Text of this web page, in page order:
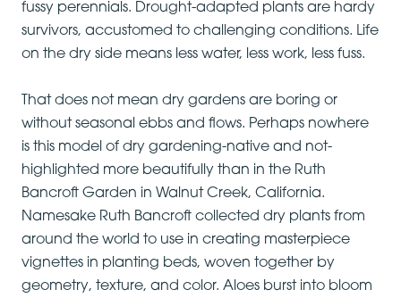
fussy perennials. Drought-adapted plants are hardy
survivors, accustomed to challenging conditions. Life
on the dry side means less water, less work, less fuss.
That does not mean dry gardens are boring or
without seasonal ebbs and flows. Perhaps nowhere
is this model of dry gardening-native and not-
highlighted more beautifully than in the Ruth
Bancroft Garden in Walnut Creek, California.
Namesake Ruth Bancroft collected dry plants from
around the world to use in creating masterpiece
vignettes in planting beds, woven together by
geometry, texture, and color. Aloes burst into bloom